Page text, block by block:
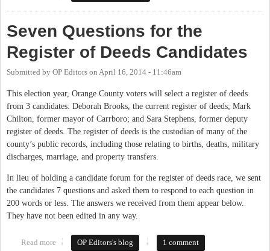
Seven Questions for the
Register of Deeds Candidates
Submitted by OP Editors on April 16, 2014 - 11:46am
This election year, Orange County voters will select a register of deeds
from 3 candidates: Deborah Brooks, the current register of deeds; Mark
Chilton, former mayor of Carrboro; and Sara Stephens, former deputy
register of deeds. The register of deeds is the custodian of many of the
county’s public records, including those relating to births, deaths, military
discharges, marriage, and property transfers.
In lieu of holding a candidate forum for the register of deeds race, we sent
the candidates 7 questions and asked them to respond to each question in
200 words or less. The answers we received from them appear below.
They have not been edited in any way.
Read more about Seven Questions for the Register of Deeds Candidates
OP Editors's blog 1 comment